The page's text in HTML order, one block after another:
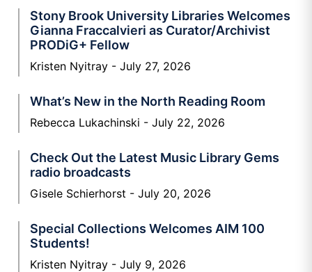
Stony Brook University Libraries Welcomes
Gianna Fraccalvieri as Curator/Archivist
PRODiG+ Fellow
Kristen Nyitray July 27, 2026
What’s New in the North Reading Room
Rebecca Lukachinski July 22, 2026
Check Out the Latest Music Library Gems
radio broadcasts
Gisele Schierhorst July 20, 2026
Special Collections Welcomes AIM 100
Students!
Kristen Nyitray July 9, 2026